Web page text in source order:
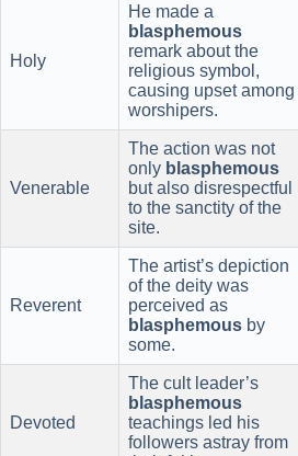
Holy
He made a
blasphemous
remark about the
religious symbol,
causing upset among
worshipers.
Venerable
The action was not
only blasphemous
but also disrespectful
to the sanctity of the
site.
Reverent
The artist’s depiction
of the deity was
perceived as
blasphemous by
some.
Devoted
The cult leader’s
blasphemous
teachings led his
followers astray from